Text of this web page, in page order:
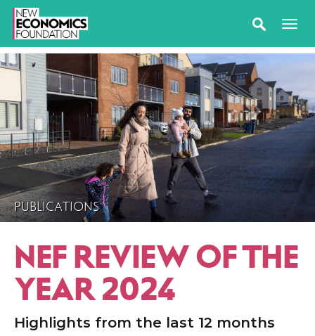
PUBLICATIONS
NEF REVIEW OF THE
YEAR 2024
Highlights from the last 12 months